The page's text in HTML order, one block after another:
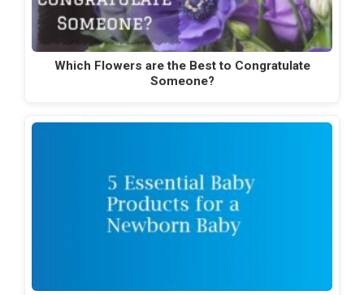
Which Flowers are the Best to Congratulate
Someone?